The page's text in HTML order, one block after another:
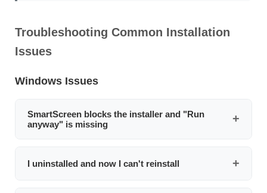
Troubleshooting Common Installation
Issues
Windows Issues
SmartScreen blocks the installer and "Run
anyway" is missing
Unblock
checkbox at the bottom of the General tab,
I uninstalled and now I can't reinstall